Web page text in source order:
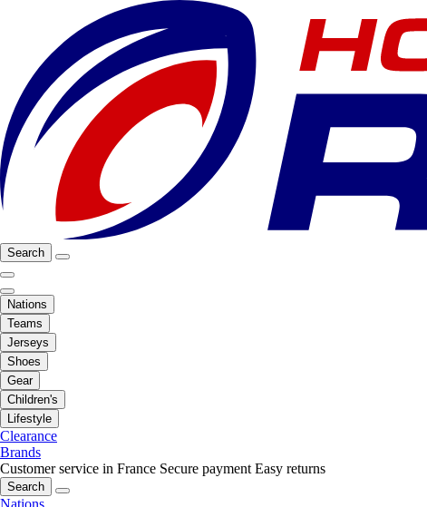
Search
Nations
Teams
Jerseys
Shoes
Gear
Children's
Lifestyle
Clearance
Brands
Customer service in France Secure payment Easy returns
Search
Nations